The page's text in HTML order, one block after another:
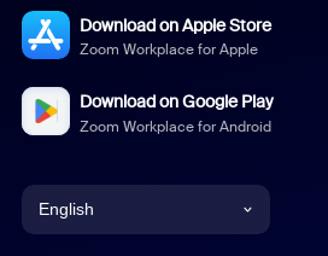
Download on Apple Store
Zoom Workplace for Apple
Download on Google Play
Zoom Workplace for Android
English